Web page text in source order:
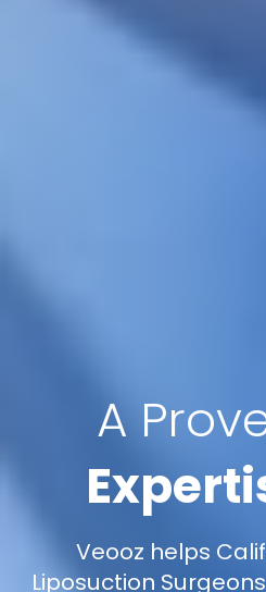
A
Veooz helps
Liposuction